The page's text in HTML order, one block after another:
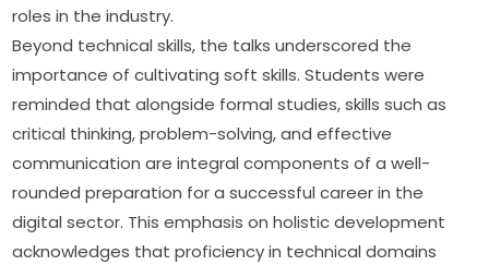
roles in the industry.
Beyond technical skills, the talks underscored the
importance of cultivating soft skills. Students were
reminded that alongside formal studies, skills such as
critical thinking, problem-solving, and effective
communication are integral components of a well-
rounded preparation for a successful career in the
digital sector. This emphasis on holistic development
acknowledges that proficiency in technical domains